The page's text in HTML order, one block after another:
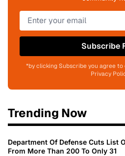
Subscribe
*by clicking Subscribe you agree
Privacy
Trending Now
Department Of Defense Cuts List
From More Than 200 To Only 31